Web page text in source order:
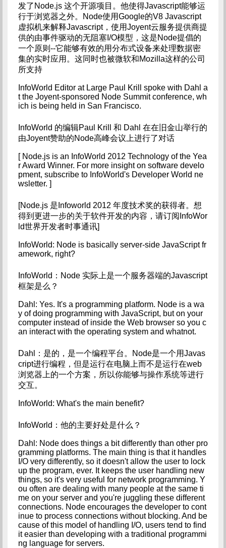
发了Node.js 这个开源项目。他使得Javascript能够运
行于浏览器之外。Node使用Google的V8 Javascript
虚拟机来解释Javascript，使用Joyent云服务提供商提
供的由事件驱动的无阻塞I/O模型，这是Node提倡的
一个原则--它能够有效的用分布式设备来处理数据密
集的实时应用。这同时也被微软和Mozilla这样的公司
所支持
InfoWorld Editor at Large Paul Krill spoke with Dahl a
t the Joyent-sponsored Node Summit conference, wh
ich is being held in San Francisco.
InfoWorld 的编辑Paul Krill 和 Dahl 在在旧金山举行的
由Joyent赞助的Node高峰会议上进行了对话
[ Node.js is an InfoWorld 2012 Technology of the Yea
r Award Winner. For more insight on software develo
pment, subscribe to InfoWorld's Developer World ne
wsletter. ]
[Node.js 是Infoworld 2012 年度技术奖的获得者。想
得到更进一步的关于软件开发的内容，请订阅InfoWor
ld世界开发者时事通讯]
InfoWorld: Node is basically server-side JavaScript fr
amework, right?
InfoWorld：Node 实际上是一个服务器端的Javascript
框架是么？
Dahl: Yes. It's a programming platform. Node is a wa
y of doing programming with JavaScript, but on your
computer instead of inside the Web browser so you c
an interact with the operating system and whatnot.
Dahl：是的，是一个编程平台。Node是一个用Javas
cript进行编程，但是运行在电脑上而不是运行在web
浏览器上的一个方案，所以你能够与操作系统等进行
交互。
InfoWorld: What's the main benefit?
InfoWorld：他的主要好处是什么？
Dahl: Node does things a bit differently than other pro
gramming platforms. The main thing is that it handles
I/O very differently, so it doesn't allow the user to lock
up the program, ever. It keeps the user handling new
things, so it's very useful for network programming. Y
ou often are dealing with many people at the same ti
me on your server and you're juggling these different
connections. Node encourages the developer to cont
inue to process connections without blocking. And be
cause of this model of handling I/O, users tend to find
it easier than developing with a traditional programmi
ng language for servers.